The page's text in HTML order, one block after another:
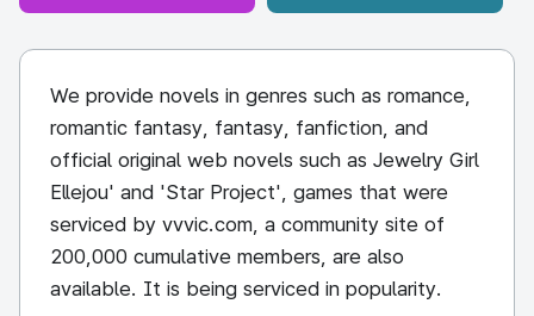
We provide novels in genres such as romance,
romantic fantasy, fantasy, fanfiction, and
official original web novels such as Jewelry Girl
Ellejou' and 'Star Project', games that were
serviced by vvvic.com, a community site of
200,000 cumulative members, are also
available. It is being serviced in popularity.